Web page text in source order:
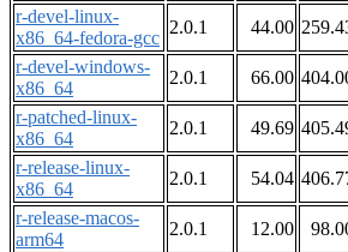
r-devel-linux-
x86_64-fedora-gcc
2.0.1 44.00
r-devel-windows-
x86_64
2.0.1 66.00
r-patched-linux-
x86_64
2.0.1 49.69
r-release-linux-
x86_64
2.0.1 54.04
r-release-macos-
arm64
2.0.1 12.00